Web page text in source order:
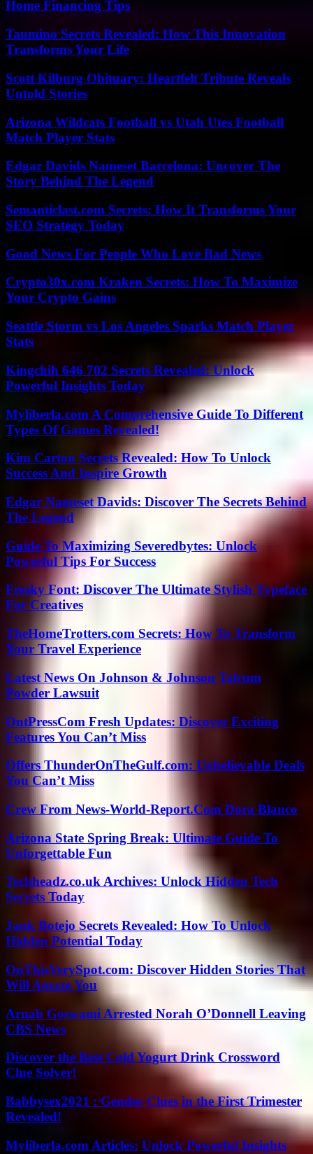
Home Financing Tips
Taumino Secrets Revealed: How This Innovation
Transforms Your Life
Scott Kilburg Obituary: Heartfelt Tribute Reveals
Untold Stories
Arizona Wildcats Football vs Utah Utes Football
Match Player Stats
Edgar Davids Nameset Barcelona: Uncover The
Story Behind The Legend
Semanticlast.com Secrets: How It Transforms Your
SEO Strategy Today
Good News For People Who Love Bad News
Crypto30x.com Kraken Secrets: How To Maximize
Your Crypto Gains
Seattle Storm vs Los Angeles Sparks Match Player
Stats
Kingchih 646 702 Secrets Revealed: Unlock
Powerful Insights Today
Myliberla.com A Comprehensive Guide To Different
Types Of Games Revealed!
Kim Carton Secrets Revealed: How To Unlock
Success And Inspire Growth
Edgar Nameset Davids: Discover The Secrets Behind
The Legend
Guide To Maximizing Severedbytes: Unlock
Powerful Tips For Success
Fresky Font: Discover The Ultimate Stylish Typeface
For Creatives
TheHomeTrotters.com Secrets: How To Transform
Your Travel Experience
Latest News On Johnson & Johnson Talcum
Powder Lawsuit
OntPressCom Fresh Updates: Discover Exciting
Features You Can’t Miss
Offers ThunderOnTheGulf.com: Unbelievable Deals
You Can’t Miss
Crew From News-World-Report.Com Dora Blanco
Arizona State Spring Break: Ultimate Guide To
Unforgettable Fun
Techheadz.co.uk Archives: Unlock Hidden Tech
Secrets Today
Jank Botejo Secrets Revealed: How To Unlock
Hidden Potential Today
OnThisVerySpot.com: Discover Hidden Stories That
Will Amaze You
Arnab Goswami Arrested Norah O’Donnell Leaving
CBS News
Discover the Best Cold Yogurt Drink Crossword
Clue Solver!
Babbysex2021 : Gender Clues in the First Trimester
Revealed!
Myliberla.com Articles: Unlock Powerful Insights